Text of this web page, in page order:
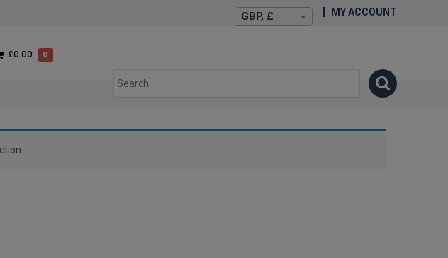
GBP, £ MY ACCOUNT
£0.00 0